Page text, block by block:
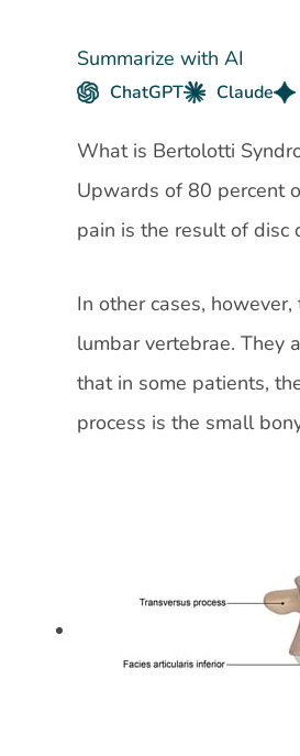
Summarize with AI
ChatGPT Claude
What is Bertolotti
Upwards of 80 percent
pain is the result of disc
In other cases,
lumbar vertebrae. They
that in some patients,
process is the small